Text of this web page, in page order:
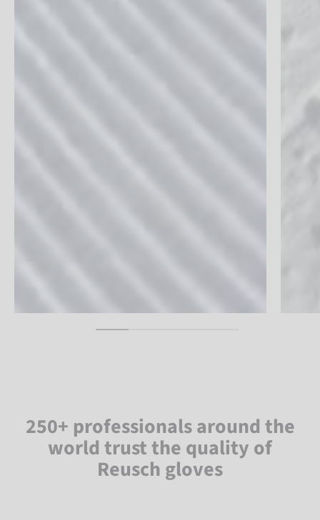
250+ professionals around the
world trust the quality of
Reusch gloves